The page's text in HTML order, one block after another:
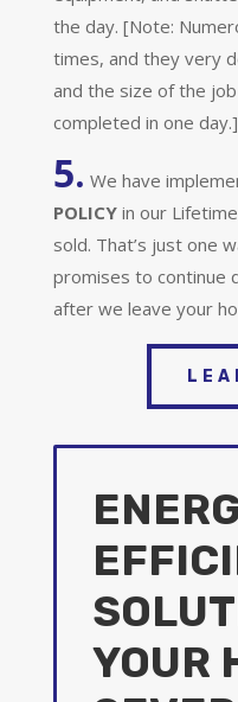
the day. [Note:
times, and they very
and the size of the
completed in one day.]
5. We have
POLICY in our
sold. That’s just one
promises to continue
after we leave your
YOUR